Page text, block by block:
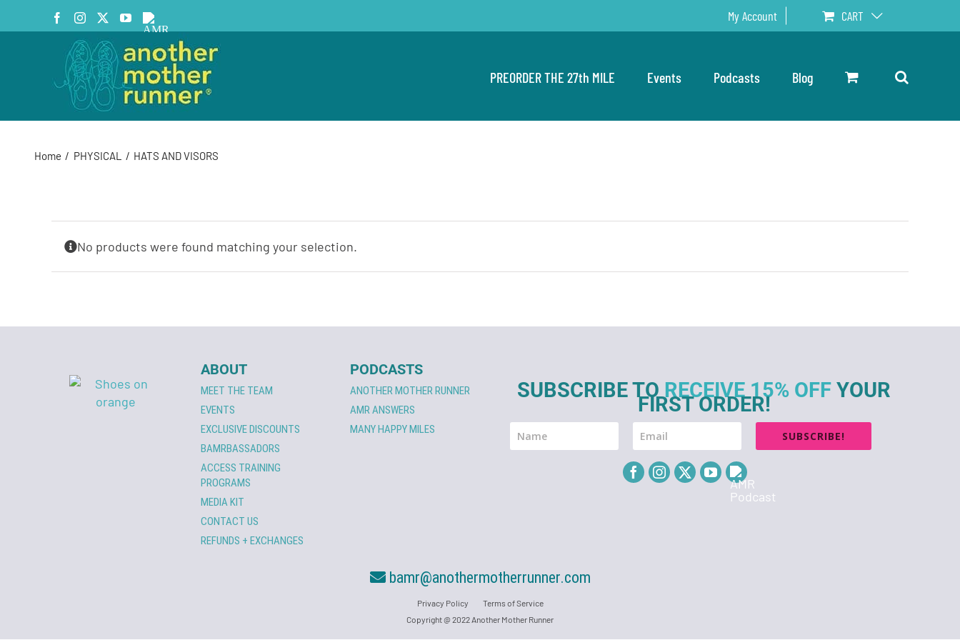
Facebook
InstagramYouTube
AMR
Podcast
My Account CART
PREORDER THE 27th MILE Events Podcasts Blog
Home PHYSICAL HATS AND VISORS
No products were found matching your selection.
ABOUT
MEET THE TEAM
EVENTS
EXCLUSIVE DISCOUNTS
BAMRBASSADORS
ACCESS TRAINING
PROGRAMS
MEDIA KIT
CONTACT US
REFUNDS + EXCHANGES
PODCASTS
ANOTHER MOTHER RUNNER
AMR ANSWERS
MANY HAPPY MILES
SUBSCRIBE TORECEIVE 15% OFF YOUR
FIRST ORDER!
SUBSCRIBE!
bamr@anothermotherrunner.com
Privacy Policy
Terms of Service
Copyright @ 2022 Another Mother Runner